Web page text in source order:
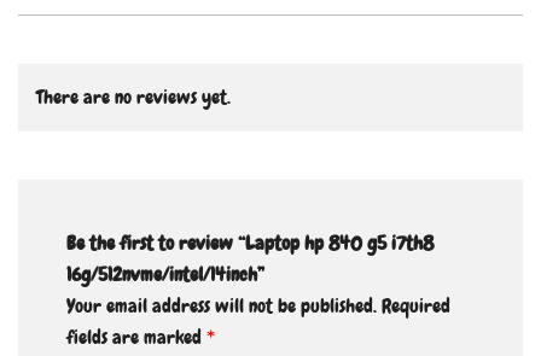
There are no reviews yet.
Be the first to review “Laptop hp 840 g5 i7th8
16g/512nvme/intel/14inch”
Your email address will not be published.Required
fields are marked*